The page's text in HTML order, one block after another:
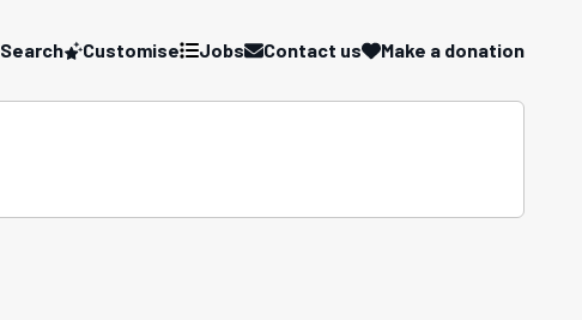
Search Customise Jobs Contact us Make a donation